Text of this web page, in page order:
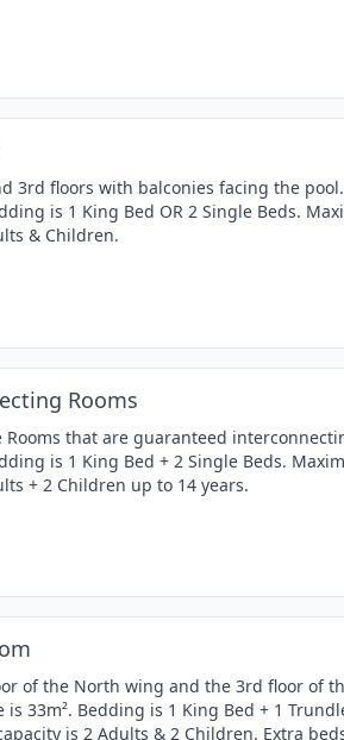
3rd floors with balconies facing the pool.
is 1 King Bed OR 2 Single Beds.
& Children.
Rooms
Rooms that are guaranteed
is 1 King Bed + 2 Single Beds.
+ 2 Children up to 14 years.
of the North wing and the 3rd floor of
is 33m². Bedding is 1 King Bed + 1
is 2 Adults & 2 Children. Extra